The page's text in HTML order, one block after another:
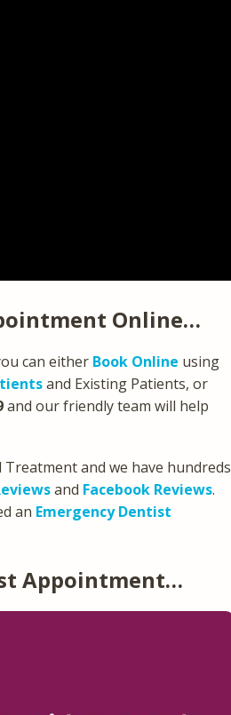
Online…
can either Book Online using
and Existing Patients, or
and our friendly team will help
Treatment and we have hundreds
and Facebook Reviews.
an Emergency Dentist
Appointment…